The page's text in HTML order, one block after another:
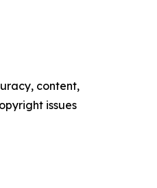
content,
issues